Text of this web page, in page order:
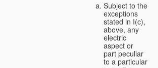
Subject to the
exceptions
stated in I(c),
above, any
electric
aspect or
part peculiar
to a particular